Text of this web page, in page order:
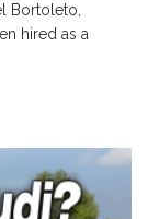
Bortoleto,
hired as a